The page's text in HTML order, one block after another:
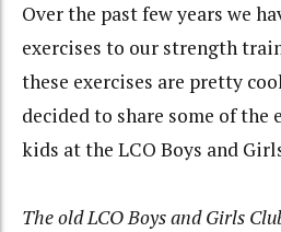
Over the past few years we
exercises to our strength
these exercises are pretty
decided to share some of the
kids at the LCO Boys and
The old LCO Boys and Girls